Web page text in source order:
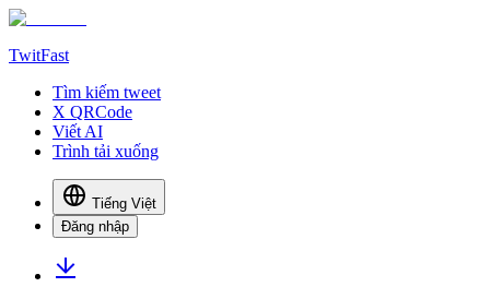
TwitFast
Tìm kiếm tweet
X QRCode
Viết AI
Trình tải xuống
Tiếng Việt
Đăng nhập